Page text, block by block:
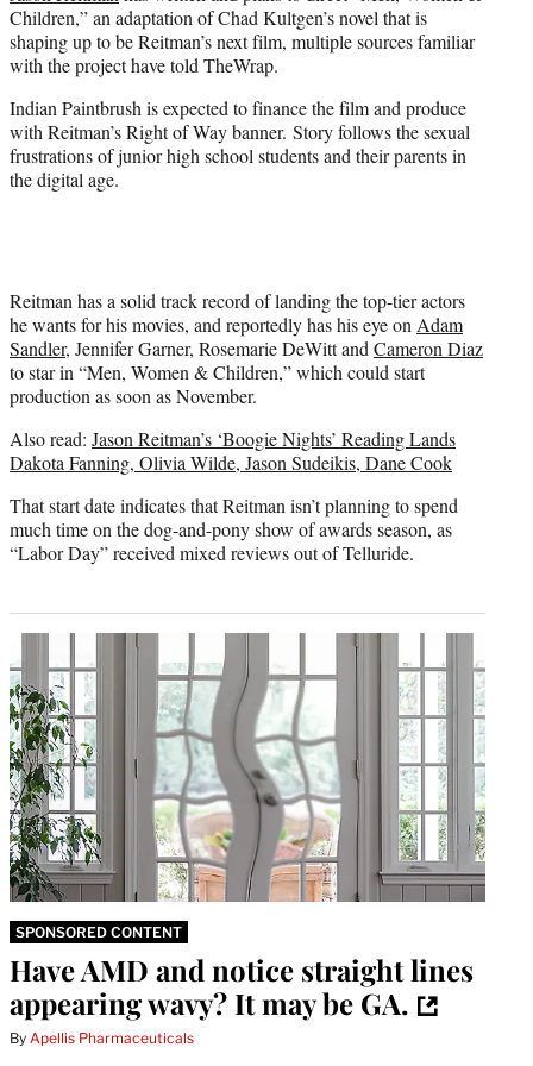
)
Children,” an adaptation of Chad Kultgen’s novel that is
shaping up to be Reitman’s next film, multiple sources familiar
with the project have told TheWrap.
Indian Paintbrush is expected to finance the film and produce
with Reitman’s Right of Way banner. Story follows the sexual
frustrations of junior high school students and their parents in
the digital age.
Reitman has a solid track record of landing the top-tier actors
he wants for his movies, and reportedly has his eye onAdam
Sandler, Jennifer Garner, Rosemarie DeWitt andCameron Diaz
to star in “Men, Women & Children,” which could start
production as soon as November.
Also read: Jason Reitman’s ‘Boogie Nights’ Reading Lands
Dakota Fanning, Olivia Wilde, Jason Sudeikis, Dane Cook
That start date indicates that Reitman isn’t planning to spend
much time on the dog-and-pony show of awards season, as
“Labor Day” received mixed reviews out of Telluride.
SPONSORED CONTENT
Have AMD and notice straight lines
appearing wavy? It may be GA.
By Apellis Pharmaceuticals